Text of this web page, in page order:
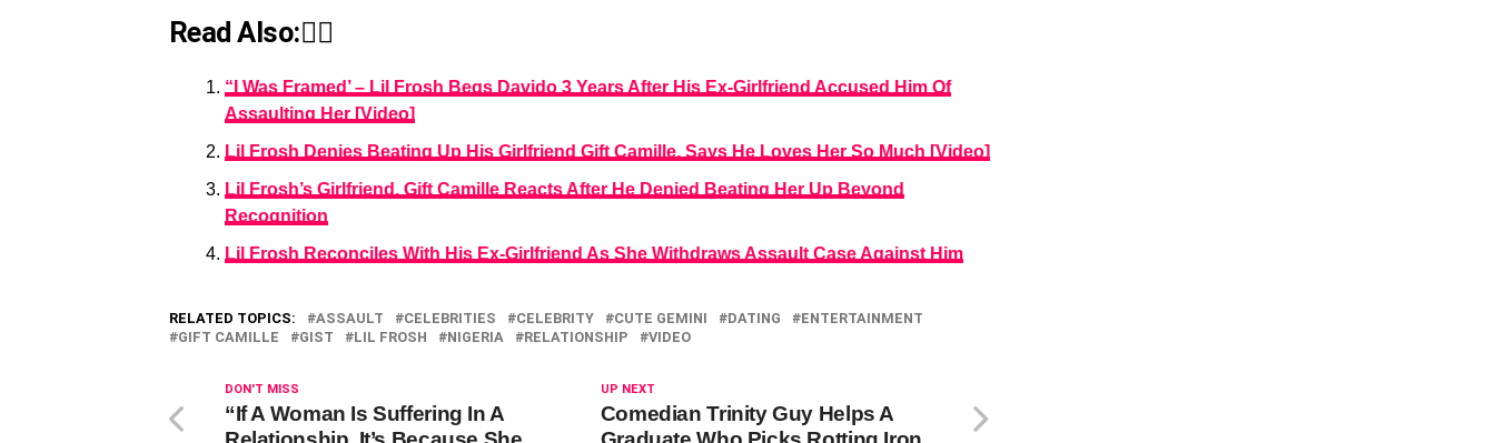
Read Also:👇🏾
“I Was Framed’ – Lil Frosh Begs Davido 3 Years After His Ex-Girlfriend Accused Him Of
Assaulting Her [Video]
Lil Frosh Denies Beating Up His Girlfriend Gift Camille, Says He Loves Her So Much [Video]
Lil Frosh’s Girlfriend, Gift Camille Reacts After He Denied Beating Her Up Beyond
Recognition
Lil Frosh Reconciles With His Ex-Girlfriend As She Withdraws Assault Case Against Him
RELATED TOPICS: ASSAULT CELEBRITIES CELEBRITY CUTE GEMINI DATING
ENTERTAINMENT
GIFT CAMILLE
GIST LIL FROSH NIGERIA RELATIONSHIP VIDEO
UP NEXT
Comedian Trinity Guy Helps A
DON'T MISS
“If A Woman Is Suffering In A